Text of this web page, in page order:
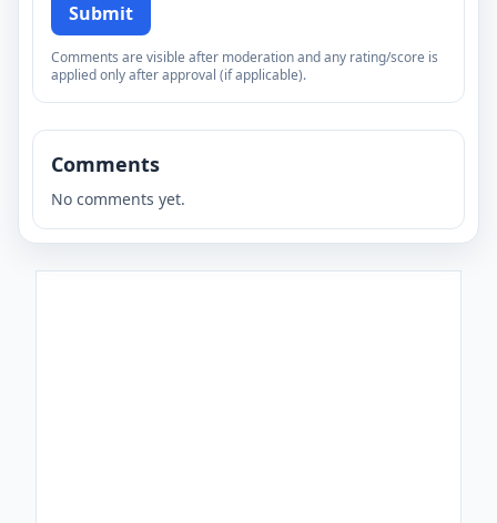
Submit
Comments are visible after moderation and any rating/score is
applied only after approval (if applicable).
Comments
No comments yet.